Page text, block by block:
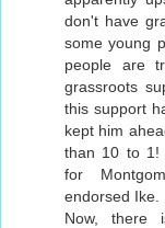
don't have
some young
people are
grassroots
this support
kept him
than 10 to 1!
for
endorsed Ike.
Now, there